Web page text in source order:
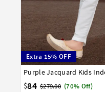
Extra 15% OFF
Purple Jacquard Kids
$84 $279.00 (70% Off)
1 2 3 4 5 6 7